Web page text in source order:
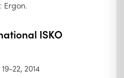
Ergon.
ISKO
22, 2014